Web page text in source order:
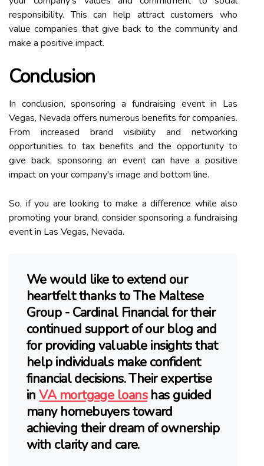
responsibility. This can help attract customers who
value companies that give back to the community and
make a positive impact.
Conclusion
In conclusion, sponsoring a fundraising event in Las
Vegas, Nevada offers numerous benefits for companies.
From increased brand visibility and networking
opportunities to tax benefits and the opportunity to
give back, sponsoring an event can have a positive
impact on your company's image and bottom line.
So, if you are looking to make a difference while also
promoting your brand, consider sponsoring a fundraising
event in Las Vegas, Nevada.
We would like to extend our
heartfelt thanks to The Maltese
Group - Cardinal Financial for their
continued support of our blog and
for providing valuable insights that
help individuals make confident
financial decisions. Their expertise
inVA mortgage loanshas guided
many homebuyers toward
achieving their dream of ownership
with clarity and care.